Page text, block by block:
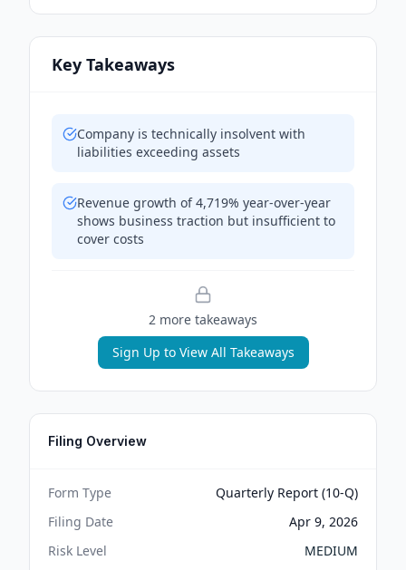
Key Takeaways
Company is technically insolvent with
liabilities exceeding assets
Revenue growth of 4,719% year-over-year
shows business traction but insufficient to
cover costs
2 more takeaways
Sign Up to View All Takeaways
Filing Overview
Form Type
Quarterly Report (10-Q)
Filing Date
Apr 9, 2026
Risk Level
MEDIUM